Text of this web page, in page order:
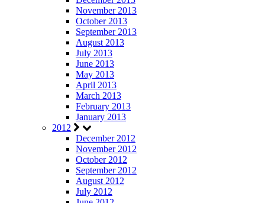
November 2013
October 2013
September 2013
August 2013
July 2013
June 2013
May 2013
April 2013
March 2013
February 2013
January 2013
2012
December 2012
November 2012
October 2012
September 2012
August 2012
July 2012